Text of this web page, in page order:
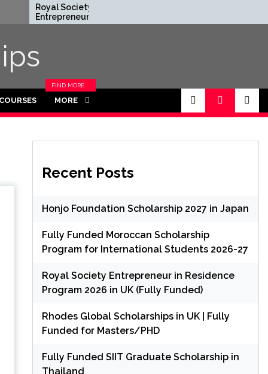
Royal Society
Entrepreneur in
Residence Program
Funded for
MORE
FIND MORE
CATEGORIES
Recent Posts
Honjo Foundation Scholarship 2027 in Japan
Fully Funded Moroccan Scholarship
Program for International Students 2026-27
Royal Society Entrepreneur in Residence
Program 2026 in UK (Fully Funded)
Rhodes Global Scholarships in UK | Fully
Funded for Masters/PHD
Fully Funded SIIT Graduate Scholarship in
Thailand